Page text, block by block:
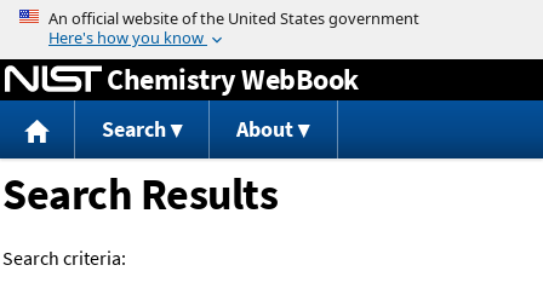
Jump to content
Chemistry WebBook
Search About
Search Results
Search criteria: